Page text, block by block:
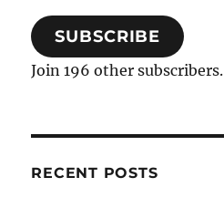
SUBSCRIBE
Join 196 other subscribers.
RECENT POSTS